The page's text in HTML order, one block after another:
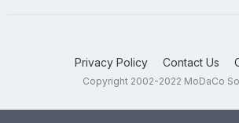
Privacy Policy Contact Us
Copyright 2002-2022 MoDaCo